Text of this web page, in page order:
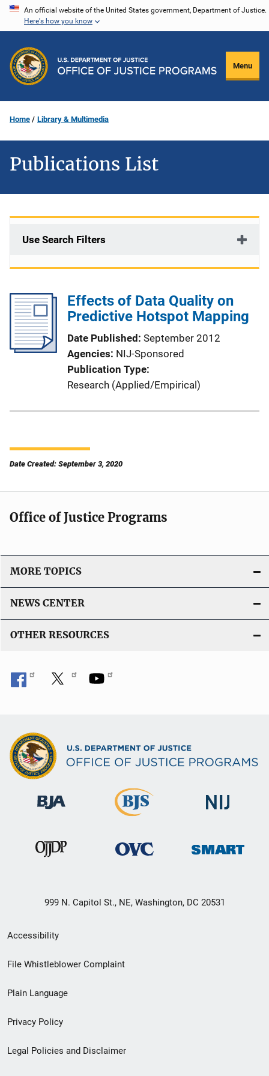
Skip
content
An official website of the United States government, Department of Justice.
Here's how you know
Menu
Home Library & Multimedia
Publications List
Use Search Filters
Effects of Data Quality on
Predictive Hotspot Mapping
Date Published September 2012
Agencies NIJ-Sponsored
Publication Type
Research (Applied/Empirical)
Date Created: September 3, 2020
Office of Justice Programs
MORE TOPICS
NEWS CENTER
OTHER RESOURCES
999 N. Capitol St., NE, Washington, DC 20531
Secondary
Footer
menu
Accessibility
File Whistleblower Complaint
Plain Language
Privacy Policy
Legal Policies and Disclaimer